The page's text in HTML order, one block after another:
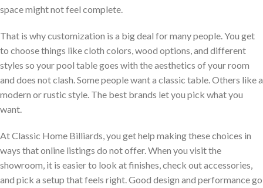
space might not feel complete.
That is why customization is a big deal for many people. You get
to choose things like cloth colors, wood options, and different
styles so your pool table goes with the aesthetics of your room
and does not clash. Some people want a classic table. Others like a
modern or rustic style. The best brands let you pick what you
want.
At Classic Home Billiards, you get help making these choices in
ways that online listings do not offer. When you visit the
showroom, it is easier to look at finishes, check out accessories,
and pick a setup that feels right. Good design and performance go